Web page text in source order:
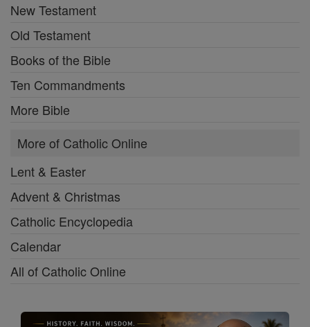
New Testament
Old Testament
Books of the Bible
Ten Commandments
More Bible
More of Catholic Online
Lent & Easter
Advent & Christmas
Catholic Encyclopedia
Calendar
All of Catholic Online